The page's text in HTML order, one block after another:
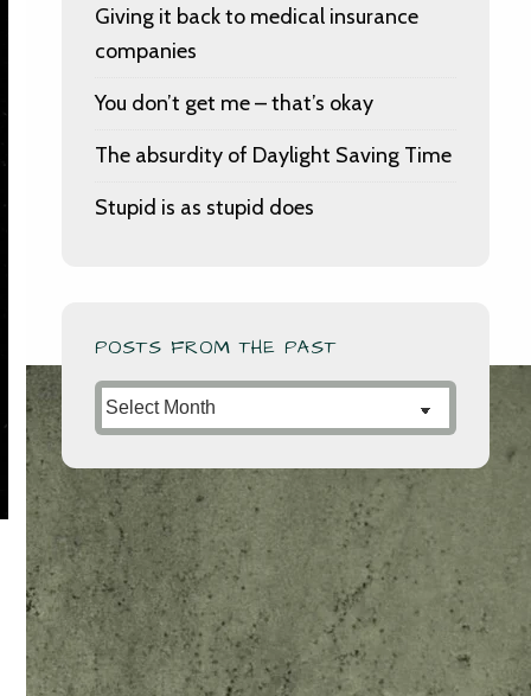
Giving it back to medical insurance
companies
You don’t get me – that’s okay
The absurdity of Daylight Saving Time
Stupid is as stupid does
POSTS FROM THE PAST
Posts
from
the
Past